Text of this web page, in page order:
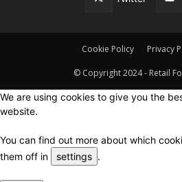
Cookie Policy Privacy
© Copyright 2024 - Retail
We are using cookies to give you the
website.
You can find out more about which
them off in
settings .